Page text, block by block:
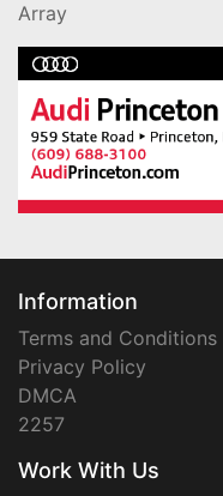
Array
Information
Terms and Conditions
Privacy Policy
DMCA
2257
Work With Us